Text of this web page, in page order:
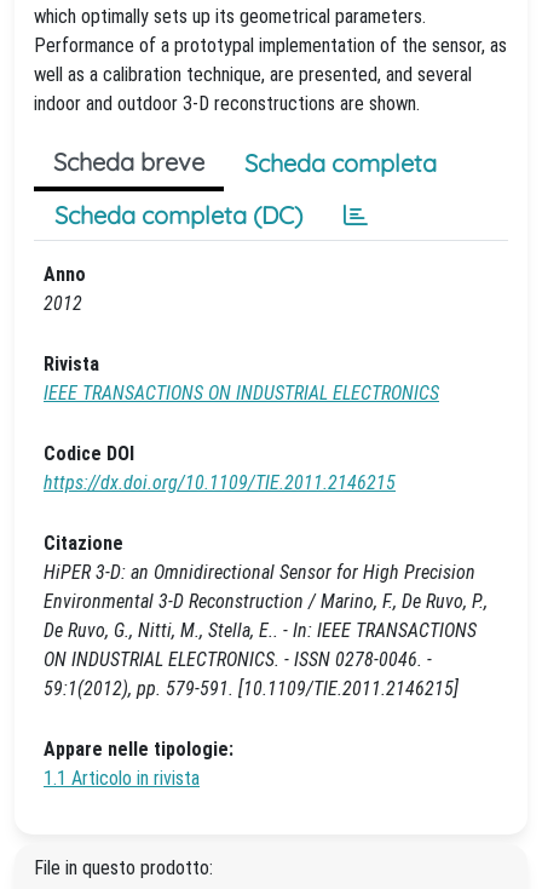
which optimally sets up its geometrical parameters.
Performance of a prototypal implementation of the sensor, as
well as a calibration technique, are presented, and several
indoor and outdoor 3-D reconstructions are shown.
Scheda breve
Scheda completa
Scheda completa (DC)
Anno
2012
Rivista
IEEE TRANSACTIONS ON INDUSTRIAL ELECTRONICS
Codice DOI
https://dx.doi.org/10.1109/TIE.2011.2146215
Citazione
HiPER 3-D: an Omnidirectional Sensor for High Precision
Environmental 3-D Reconstruction / Marino, F., De Ruvo, P.,
De Ruvo, G., Nitti, M., Stella, E.. - In: IEEE TRANSACTIONS
ON INDUSTRIAL ELECTRONICS. - ISSN 0278-0046. -
59:1(2012), pp. 579-591. [10.1109/TIE.2011.2146215]
Appare nelle tipologie:
1.1 Articolo in rivista
File in questo prodotto: